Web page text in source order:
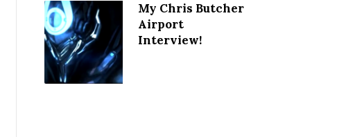
My Chris Butcher
Airport
Interview!